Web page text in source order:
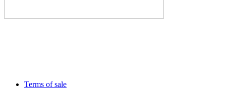
Terms of sale